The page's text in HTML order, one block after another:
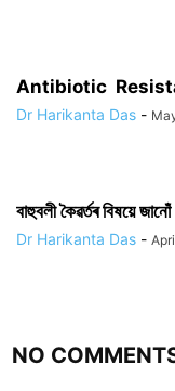
Antibiotic
Dr Harikanta Das -
বাহুবলী কৈৱৰ্তৰ বিষয়ে
Dr Harikanta Das -
NO